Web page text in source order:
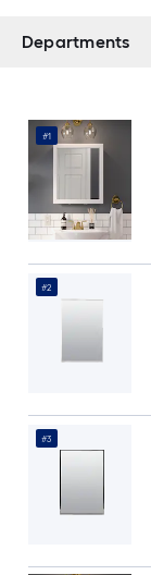
Departments
#1
#2
#3